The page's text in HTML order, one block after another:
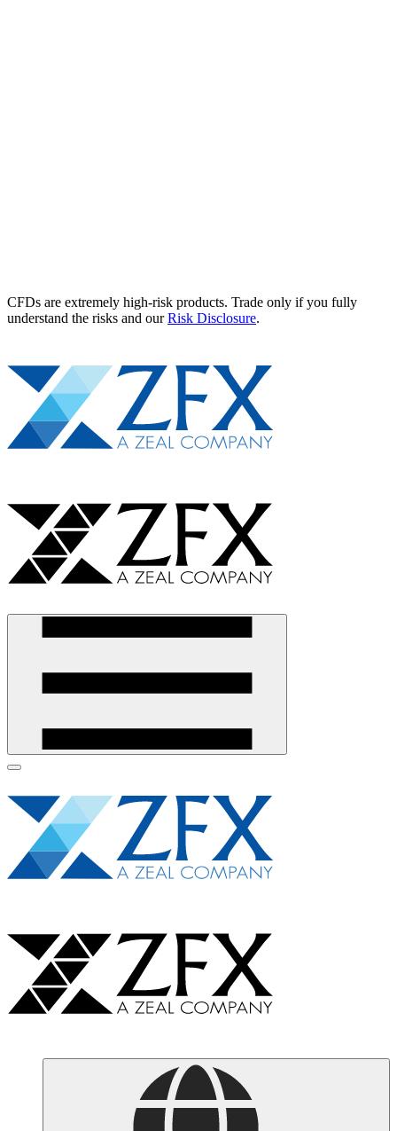
CFDs are extremely high-risk products. Trade only if you fully
understand the risks and ourRisk Disclosure.